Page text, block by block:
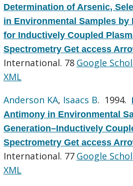
Determination of Arsenic,
in Environmental Samples by
for Inductively Coupled
Spectrometry Get access
International. 78 Google
XML
Anderson KA, Isaacs B. 1994.
Antimony in Environmental
Generation–Inductively
Spectrometry Get access
International. 77 Google
XML